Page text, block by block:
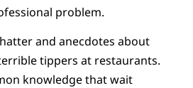
problem.
and anecdotes about
tippers at restaurants.
knowledge that wait